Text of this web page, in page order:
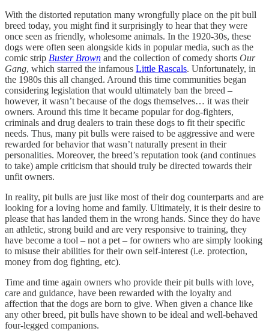
With the distorted reputation many wrongfully place on the pit bull
breed today, you might find it surprisingly to hear that they were
once seen as friendly, wholesome animals. In the 1920-30s, these
dogs were often seen alongside kids in popular media, such as the
comic strip Buster Brown and the collection of comedy shorts Our
Gang, which starred the infamous Little Rascals. Unfortunately, in
the 1980s this all changed. Around this time communities began
considering legislation that would ultimately ban the breed –
however, it wasn’t because of the dogs themselves… it was their
owners. Around this time it became popular for dog-fighters,
criminals and drug dealers to train these dogs to fit their specific
needs. Thus, many pit bulls were raised to be aggressive and were
rewarded for behavior that wasn’t naturally present in their
personalities. Moreover, the breed’s reputation took (and continues
to take) ample criticism that should truly be directed towards their
unfit owners.
In reality, pit bulls are just like most of their dog counterparts and are
looking for a loving home and family. Ultimately, it is their desire to
please that has landed them in the wrong hands. Since they do have
an athletic, strong build and are very responsive to training, they
have become a tool – not a pet – for owners who are simply looking
to misuse their abilities for their own self-interest (i.e. protection,
money from dog fighting, etc).
Time and time again owners who provide their pit bulls with love,
care and guidance, have been rewarded with the loyalty and
affection that the dogs are born to give. When given a chance like
any other breed, pit bulls have shown to be ideal and well-behaved
four-legged companions.